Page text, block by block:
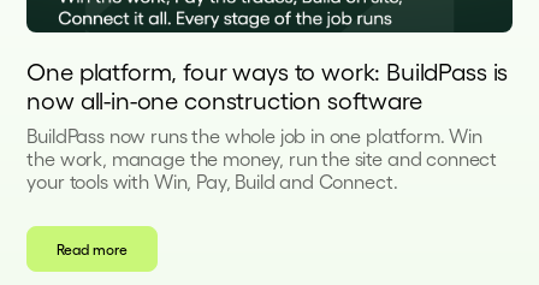
One platform, four ways to work: BuildPass is
now all-in-one construction software
BuildPass now runs the whole job in one platform. Win
the work, manage the money, run the site and connect
your tools with Win, Pay, Build and Connect.
Read more